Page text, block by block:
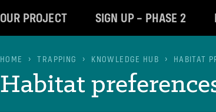
OUR PROJECT SIGN UP – PHASE 2
HOME TRAPPING KNOWLEDGE HUB HABITAT
Habitat